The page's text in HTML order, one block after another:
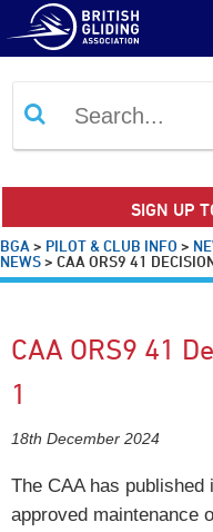
SIGN UP
BGA > PILOT & CLUB INFO >
NEWS> CAA ORS9 41
CAA ORS9 41
1
18th December 2024
The CAA has
approved maintenance